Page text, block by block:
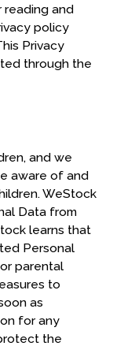
reading and
policy
Privacy
through the
and we
aware of and
WeStock
Data from
learns that
Personal
parental
to
as
for any
the